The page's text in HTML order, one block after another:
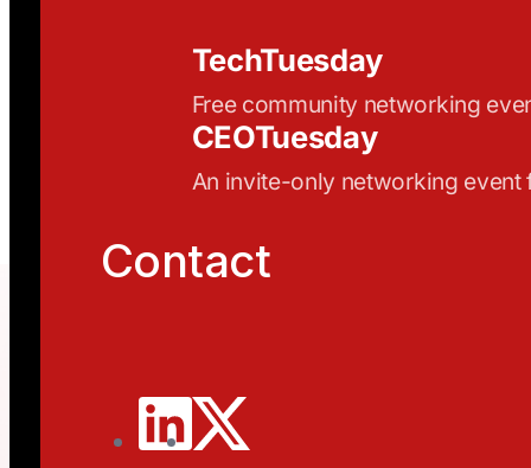
TechTuesday
Free community networking
CEOTuesday
An invite-only networking event
Contact